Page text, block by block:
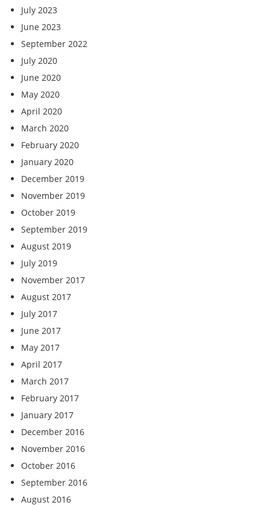
July 2023
June 2023
September 2022
July 2020
June 2020
May 2020
April 2020
March 2020
February 2020
January 2020
December 2019
November 2019
October 2019
September 2019
August 2019
July 2019
November 2017
August 2017
July 2017
June 2017
May 2017
April 2017
March 2017
February 2017
January 2017
December 2016
November 2016
October 2016
September 2016
August 2016